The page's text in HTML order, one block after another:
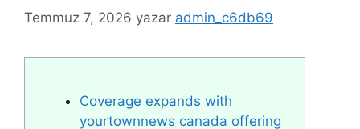
Temmuz 7, 2026 yazar admin_c6db69
Coverage expands with
yourtownnews canada offering